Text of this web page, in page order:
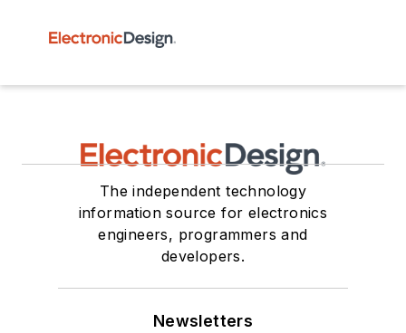
The independent technology
information source for electronics
engineers, programmers and
developers.
Newsletters